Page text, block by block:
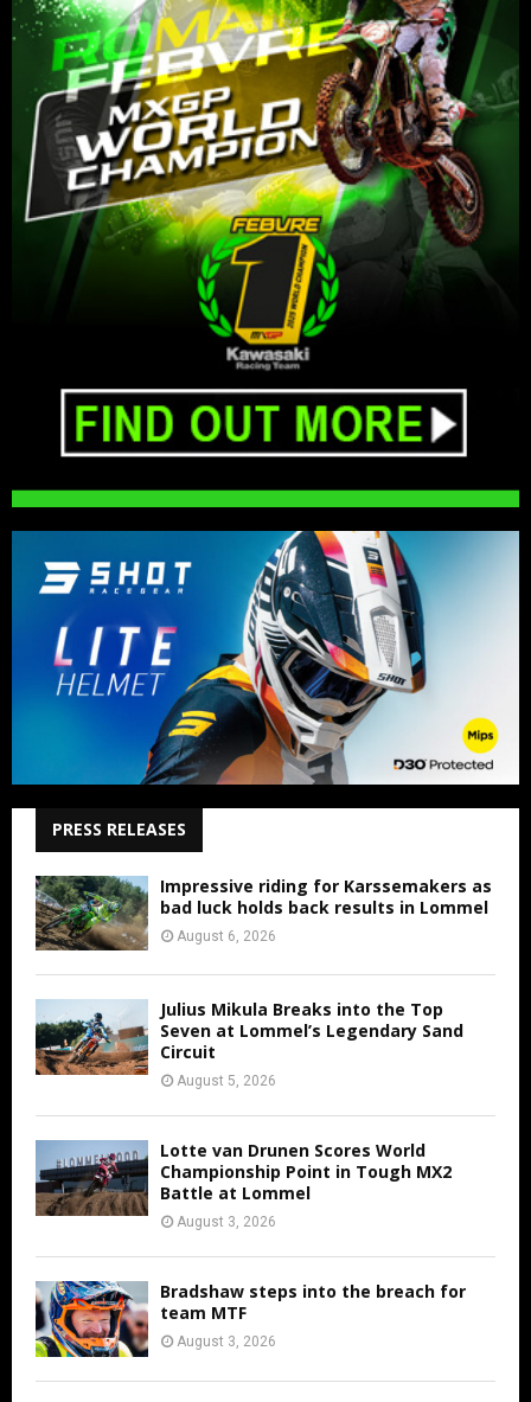
PRESS RELEASES
Impressive riding for Karssemakers as
bad luck holds back results in Lommel
August 6, 2026
Julius Mikula Breaks into the Top
Seven at Lommel’s Legendary Sand
Circuit
August 5, 2026
Lotte van Drunen Scores World
Championship Point in Tough MX2
Battle at Lommel
August 3, 2026
Bradshaw steps into the breach for
team MTF
August 3, 2026